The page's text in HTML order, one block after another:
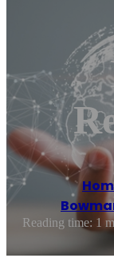
Reading time: 1